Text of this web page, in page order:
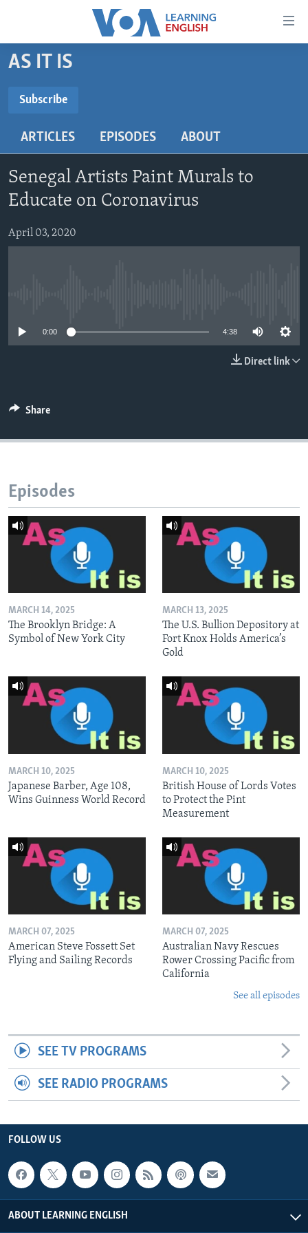
Accessibility
Skip
to
content
main
Navigation
Skip
to
Search
BEGINNING LEVEL
US HISTORY
VIDEO
FOLLOW US
AS IT IS
Subscribe
ARTICLES EPISODES ABOUT
Senegal Artists Paint Murals to
Educate on Coronavirus
April 03, 2020
0:00 4:38
Direct link
Share
Episodes
MARCH 14, 2025
The Brooklyn Bridge: A
Symbol of New York City
MARCH 13, 2025
The U.S. Bullion Depository at
Fort Knox Holds America’s
Gold
MARCH 10, 2025
Japanese Barber, Age 108,
Wins Guinness World Record
MARCH 10, 2025
British House of Lords Votes
to Protect the Pint
Measurement
MARCH 07, 2025
American Steve Fossett Set
Flying and Sailing Records
MARCH 07, 2025
Australian Navy Rescues
Rower Crossing Pacific from
California
See all episodes
SEE TV PROGRAMS
SEE RADIO PROGRAMS
FOLLOW US
ABOUT LEARNING ENGLISH